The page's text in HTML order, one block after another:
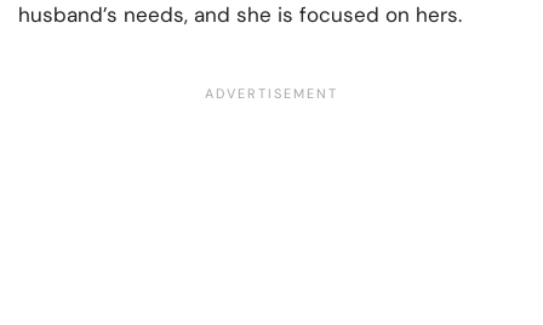
husband’s needs, and she is focused on hers.